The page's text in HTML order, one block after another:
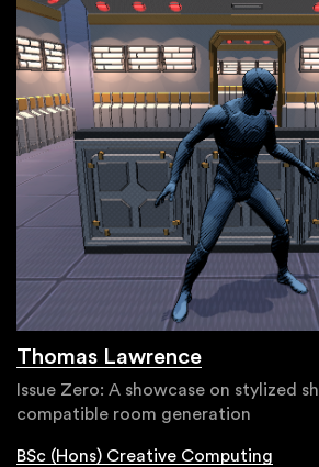
Thomas Lawrence
Issue Zero: A showcase on stylized
compatible room generation
BSc (Hons) Creative Computing